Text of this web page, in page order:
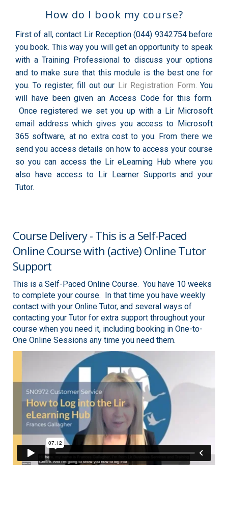
How do I book my course?
First of all, contact Lir Reception (044) 9342754 before
you book. This way you will get an opportunity to speak
with a Training Professional to discuss your options
and to make sure that this module is the best one for
you. To register, fill out our Lir Registration Form. You
will have been given an Access Code for this form.
Once registered we set you up with a Lir Microsoft
email address which gives you access to Microsoft
365 software, at no extra cost to you. From there we
send you access details on how to access your course
so you can access the Lir eLearning Hub where you
also have access to Lir Learner Supports and your
Tutor.
Course Delivery - This is a Self-Paced
Online Course with (active) Online Tutor
Support
This is a Self-Paced Online Course. You have 10 weeks
to complete your course. In that time you have weekly
contact with your Online Tutor, and several ways of
contacting your Tutor for extra support throughout your
course when you need it, including booking in One-to-
One Online Sessions any time you need them.